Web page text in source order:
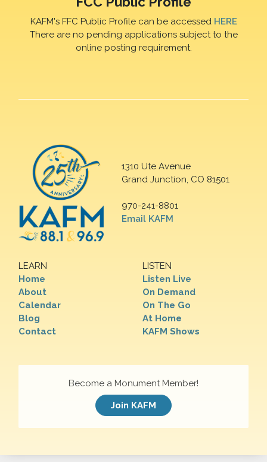
KAFM's FFC Public Profile can be accessed HERE
There are no pending applications subject to the
online posting requirement.
1310 Ute Avenue
Grand Junction, CO 81501
970-241-8801
Email KAFM
LEARN
Home
About
Calendar
Blog
Contact
LISTEN
Listen Live
On Demand
On The Go
At Home
KAFM Shows
Become a Monument Member!
Join KAFM